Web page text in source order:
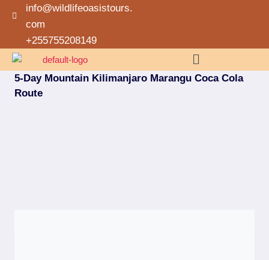
info@wildlifeoasistours.
com
+255755208149
5-Day Mountain Kilimanjaro Marangu Coca Cola
Route